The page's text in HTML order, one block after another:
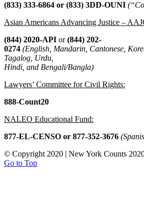
(833) 333-6864 or (833) 3DD-OUNI
Asian Americans Advancing Justice –
(844) 2020-API or(844) 202-
0274 (English, Mandarin, Cantonese,
Tagalog, Urdu,
Hindi, and Bengali/Bangla)
Lawyers’ Committee for Civil Rights:
888-Count20
NALEO Educational Fund:
877-EL-CENSO or 877-352-3676
© Copyright 2020 | New York Counts
Go to Top